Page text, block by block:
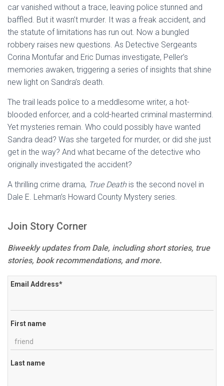
car vanished without a trace, leaving police stunned and
baffled. But it wasn’t murder. It was a freak accident, and
the statute of limitations has run out. Now a bungled
robbery raises new questions. As Detective Sergeants
Corina Montufar and Eric Dumas investigate, Peller’s
memories awaken, triggering a series of insights that shine
new light on Sandra’s death.
The trail leads police to a meddlesome writer, a hot-
blooded enforcer, and a cold-hearted criminal mastermind.
Yet mysteries remain. Who could possibly have wanted
Sandra dead? Was she targeted for murder, or did she just
get in the way? And what became of the detective who
originally investigated the accident?
A thrilling crime drama, True Deathis the second novel in
Dale E. Lehman’s Howard County Mystery series.
Join Story Corner
Biweekly updates from Dale, including short stories, true
stories, book recommendations, and more.
Email Address*
First name
Last name